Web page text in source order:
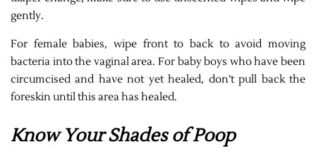
gently.
For female babies, wipe front to back to avoid moving
bacteria into the vaginal area. For baby boys who have been
circumcised and have not yet healed, don’t pull back the
foreskin until this area has healed.
Know Your Shades of Poop